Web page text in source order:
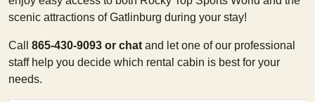
scenic attractions of Gatlinburg during your stay!
Call 865-430-9093 or chat and let one of our professional
staff help you decide which rental cabin is best for your
needs.